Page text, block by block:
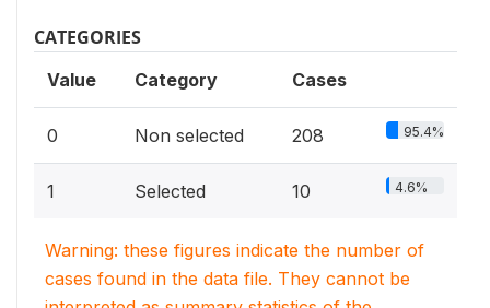
CATEGORIES
Value Category Cases
0 Non selected 208 95.4%
1 Selected 10 4.6%
Warning: these figures indicate the number of
cases found in the data file. They cannot be